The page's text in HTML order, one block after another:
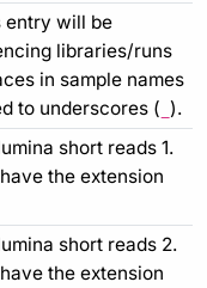
entry will be
libraries/runs
in sample names
to underscores ( ).
short reads 1.
the extension
short reads 2.
the extension